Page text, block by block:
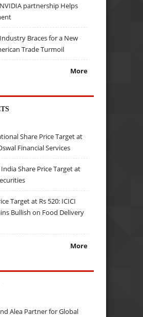
partnership Helps
Braces for a New
Trade Turmoil
More
Share Price Target at
Financial Services
Share Price Target at
Target at Rs 520: ICICI
Bullish on Food Delivery
More
Alea Partner for Global